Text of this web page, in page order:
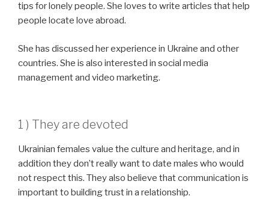
tips for lonely people. She loves to write articles that help
people locate love abroad.
She has discussed her experience in Ukraine and other
countries. She is also interested in social media
management and video marketing.
1 ) They are devoted
Ukrainian females value the culture and heritage, and in
addition they don’t really want to date males who would
not respect this. They also believe that communication is
important to building trust in a relationship.